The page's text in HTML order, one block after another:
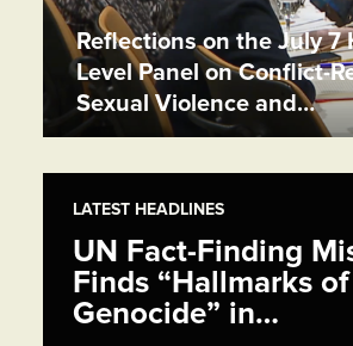
Reflections on the July 7
Level Panel on Conflict-
Sexual Violence and…
LATEST HEADLINES
UN Fact-Finding
Finds “Hallmarks of
Genocide” in…